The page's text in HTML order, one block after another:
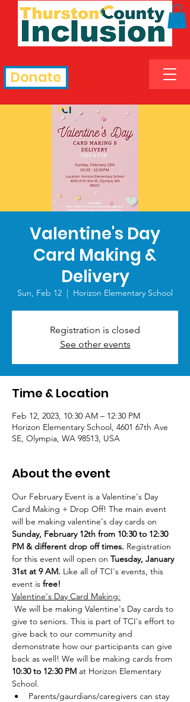
Donate
Valentine's Day
Card Making &
Delivery
Sun, Feb 12
  |
Horizon Elementary School
Registration is closed
See other events
Time & Location
Feb 12, 2023, 10:30 AM – 12:30 PM
Horizon Elementary School, 4601 67th Ave
SE, Olympia, WA 98513, USA
About the event
Our February Event is a Valentine's Day
Card Making + Drop Off! The main event
will be making valentine's day cards on
Sunday, February 12th from 10:30 to 12:30
PM & different drop off times. Registration
for this event will open on Tuesday, January
31st at 9 AM. Like all of TCI's events, this
event is free!
Valentine's Day Card Making:
We will be making Valentine's Day cards to
give to seniors. This is part of TCI's effort to
give back to our community and
demonstrate how our participants can give
back as well! We will be making cards from
10:30 to 12:30 PM at Horizon Elementary
School.
Parents/gaurdians/caregivers can stay